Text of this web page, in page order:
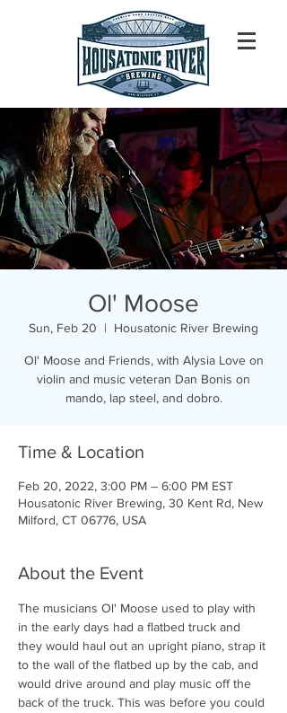
Ol' Moose
Sun, Feb 20
  |
Housatonic River Brewing
Ol' Moose and Friends, with Alysia Love on
violin and music veteran Dan Bonis on
mando, lap steel, and dobro.
Time & Location
Feb 20, 2022, 3:00 PM – 6:00 PM EST
Housatonic River Brewing, 30 Kent Rd, New
Milford, CT 06776, USA
About the Event
The musicians Ol' Moose used to play with
in the early days had a flatbed truck and
they would haul out an upright piano, strap it
to the wall of the flatbed up by the cab, and
would drive around and play music off the
back of the truck. This was before you could